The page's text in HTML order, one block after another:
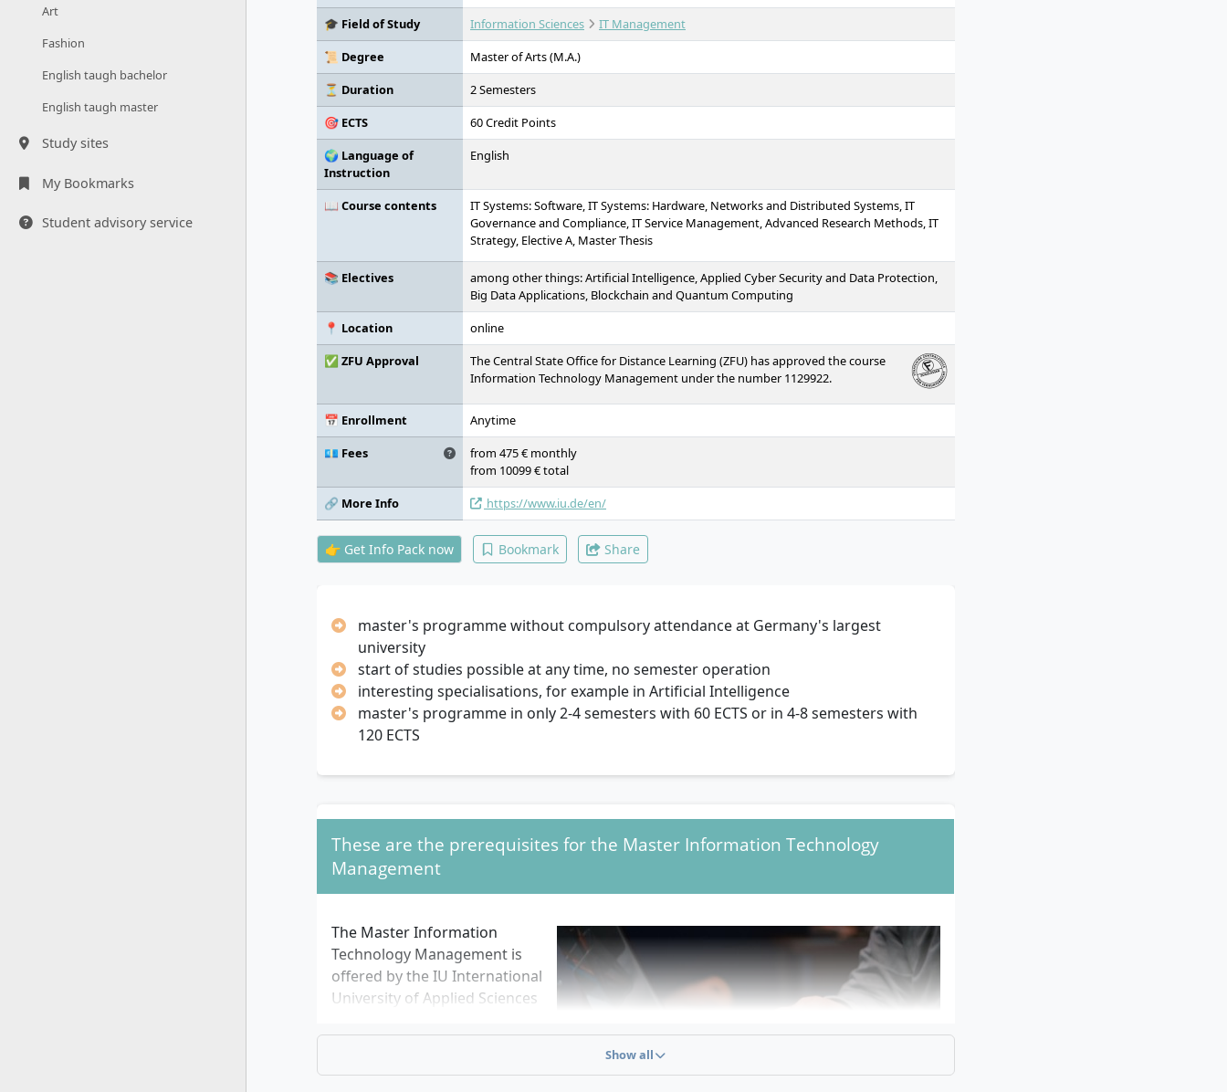
Art
Fashion
English taugh bachelor
English taugh master
Study sites
My Bookmarks
Student advisory service
🎓 Field of Study
Information Sciences
IT Management
📜 Degree
Master of Arts (M.A.)
⏳ Duration
2 Semesters
🎯 ECTS
60 Credit Points
🌍 Language of
Instruction
English
📖 Course contents
IT Systems: Software, IT Systems: Hardware, Networks and Distributed Systems, IT
Governance and Compliance, IT Service Management, Advanced Research Methods, IT
Strategy, Elective A, Master Thesis
📚 Electives
among other things: Artificial Intelligence, Applied Cyber Security and Data Protection,
Big Data Applications, Blockchain and Quantum Computing
📍 Location
online
✅ ZFU Approval
The Central State Office for Distance Learning (ZFU) has approved the course
Information Technology Management under the number 1129922.
📅 Enrollment
Anytime
💶 Fees
from 475 € monthly
from 10099 € total
🔗 More Info
https://www.iu.de/en/
👉 Get Info Pack now Bookmark Share
master's programme without compulsory attendance at Germany's largest
university
start of studies possible at any time, no semester operation
interesting specialisations, for example in Artificial Intelligence
master's programme in only 2-4 semesters with 60 ECTS or in 4-8 semesters with
120 ECTS
These are the prerequisites for the Master Information Technology
Management
The Master Information
Technology Management is
offered by the IU International
University of Applied Sciences
variant lasts 2 semesters in
Show all